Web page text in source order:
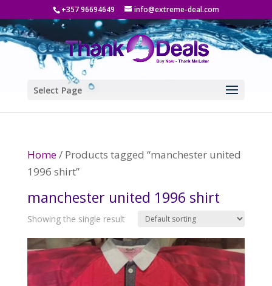
+357 96694649 info@extreme-deal.com
Select Page
Home/ Products tagged “manchester united
1996 shirt”
manchester united 1996 shirt
Showing the single result